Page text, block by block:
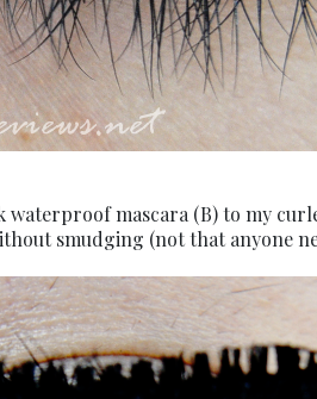
mascara (B) to my
smudging (not that anyone